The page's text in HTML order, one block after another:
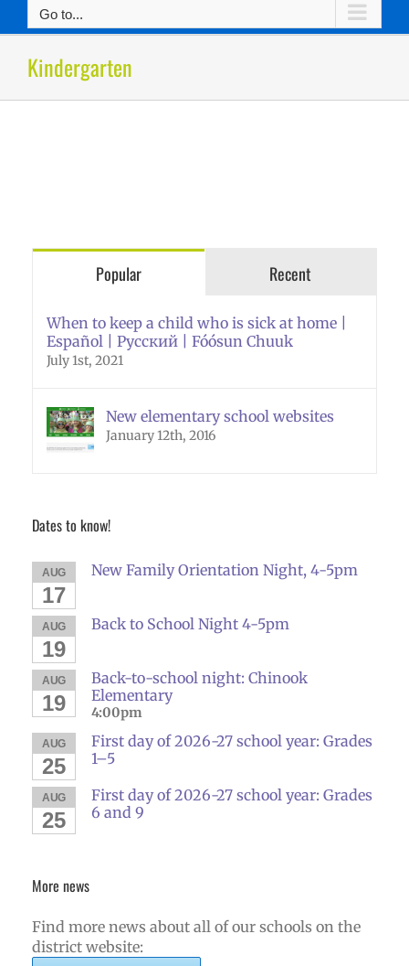
Go to...
Kindergarten
Popular Recent
When to keep a child who is sick at home |
Español | Русский | Fóósun Chuuk
July 1st, 2021
New elementary school websites
January 12th, 2016
Dates to know!
AUG
17
New Family Orientation Night, 4-5pm
AUG
19
Back to School Night 4-5pm
AUG
19
Back-to-school night: Chinook
Elementary
4:00pm
AUG
25
First day of 2026-27 school year: Grades
1–5
AUG
25
First day of 2026-27 school year: Grades
6 and 9
More news
Find more news about all of our schools on the
district website: